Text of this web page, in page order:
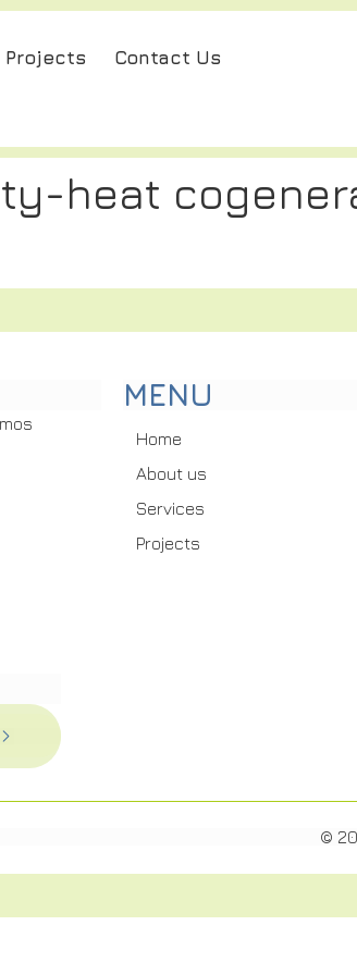
Projects Contact Us
heat
MENU
Home
About us
Services
Projects
©